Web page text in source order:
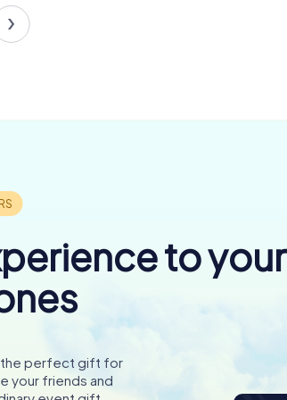
to your
the perfect gift for
your friends and